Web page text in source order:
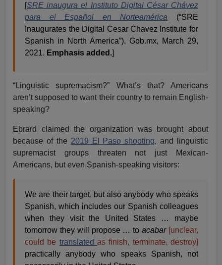
[SRE inaugura el Instituto Digital César Chávez
para el Español en Norteamérica
(“SRE
Inaugurates the Digital Cesar Chavez Institute for
Spanish in North America”), Gob.mx, March 29,
2021. Emphasis added.]
“Linguistic supremacism?” What’s that? Americans
aren’t supposed to want their country to remain English-
speaking?
Ebrard claimed the organization was brought about
because of the 2019 El Paso shooting, and linguistic
supremacist groups threaten not just Mexican-
Americans, but even Spanish-speaking visitors:
We are their target, but also anybody who speaks
Spanish, which includes our Spanish colleagues
when they visit the United States … maybe
tomorrow they will propose … to acabar [unclear,
could be translated as finish, terminate, destroy]
practically anybody who speaks Spanish, not